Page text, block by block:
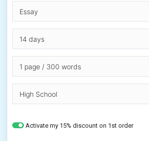
Activate my 15% discount on 1st order